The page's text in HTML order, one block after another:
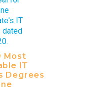
Most
IT
Degrees